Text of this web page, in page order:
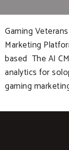
Gaming
Marketing
based The AI
analytics for
gaming